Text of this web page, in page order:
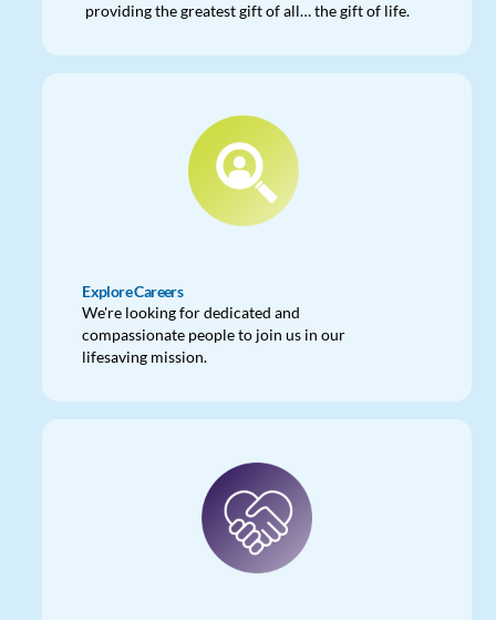
providing the greatest gift of all… the gift of life.
Explore Careers
We're looking for dedicated and
compassionate people to join us in our
lifesaving mission.